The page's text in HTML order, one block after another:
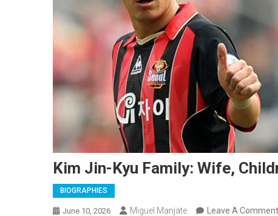
Kim Jin-Kyu Family: Wife,
BIOGRAPHIES
June 10, 2026 Miguel Manjate Leave A Comment